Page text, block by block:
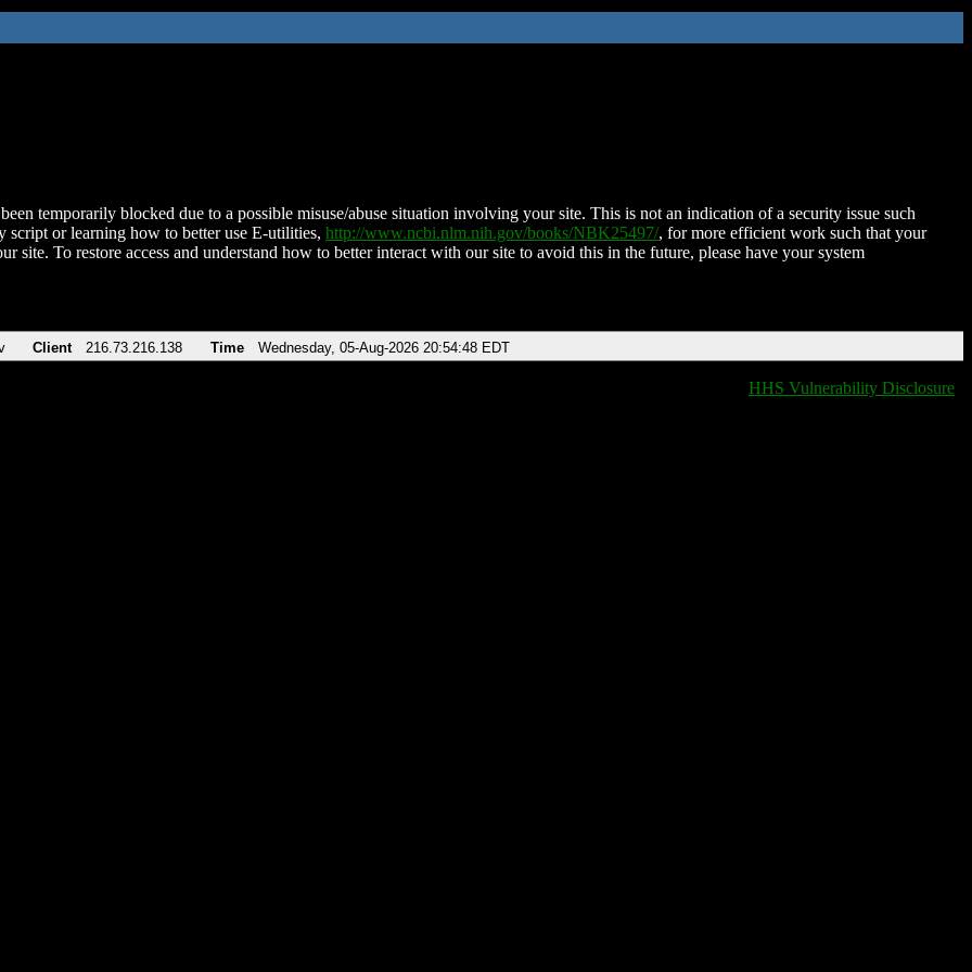
temporarily blocked due to a possible misuse/abuse situation involving your site. This is not an indication of a security issue such
script or learning how to better use E-utilities, http://www.ncbi.nlm.nih.gov/books/NBK25497/, for more efficient work such that your
site. To restore access and understand how to better interact with our site to avoid this in the future, please have your system
Client 216.73.216.138 Time Wednesday, 05-Aug-2026 20:54:48 EDT
HHS Vulnerability Disclosure